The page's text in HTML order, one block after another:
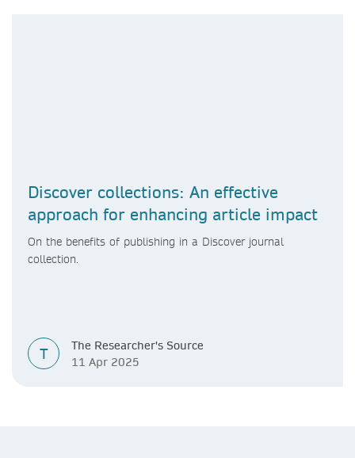
Discover collections: An effective
approach for enhancing article impact
On the benefits of publishing in a Discover journal
collection.
T
The Researcher's Source
11 Apr 2025